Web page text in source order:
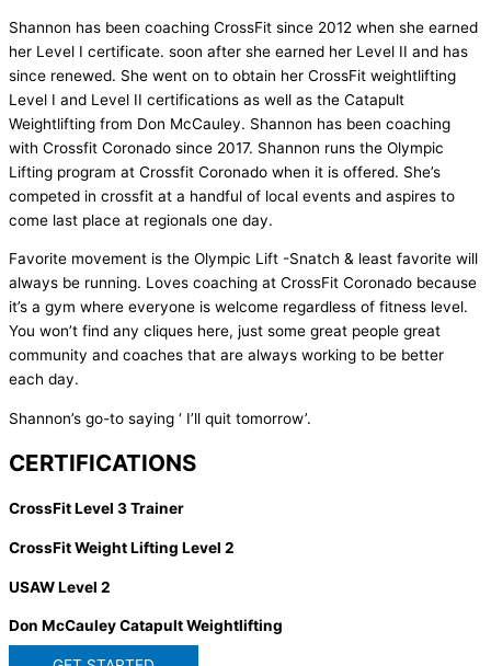
Shannon has been coaching CrossFit since 2012 when she earned
her Level I certificate. soon after she earned her Level II and has
since renewed. She went on to obtain her CrossFit weightlifting
Level I and Level II certifications as well as the Catapult
Weightlifting from Don McCauley. Shannon has been coaching
with Crossfit Coronado since 2017. Shannon runs the Olympic
Lifting program at Crossfit Coronado when it is offered. She’s
competed in crossfit at a handful of local events and aspires to
come last place at regionals one day.
Favorite movement is the Olympic Lift -Snatch & least favorite will
always be running. Loves coaching at CrossFit Coronado because
it’s a gym where everyone is welcome regardless of fitness level.
You won’t find any cliques here, just some great people great
community and coaches that are always working to be better
each day.
Shannon’s go-to saying ‘ I’ll quit tomorrow’.
CERTIFICATIONS
CrossFit Level 3 Trainer
CrossFit Weight Lifting Level 2
USAW Level 2
Don McCauley Catapult Weightlifting